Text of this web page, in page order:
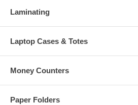
Laminating
Laptop Cases & Totes
Money Counters
Paper Folders